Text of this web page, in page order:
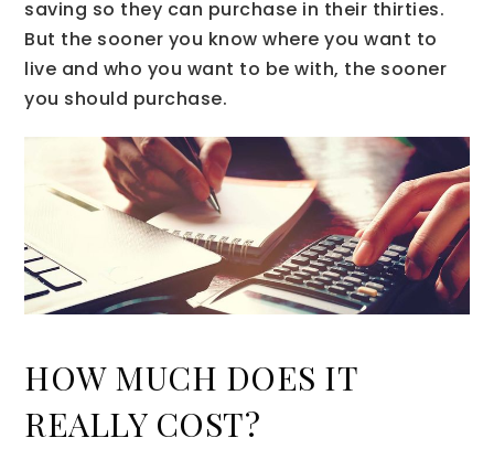
saving so they can purchase in their thirties.
But the sooner you know where you want to
live and who you want to be with, the sooner
you should purchase.
HOW MUCH DOES IT
REALLY COST?